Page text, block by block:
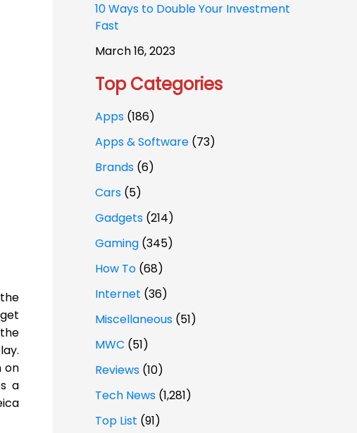
on
a
10 Ways to Double Your Investment
Fast
March 16, 2023
Top Categories
Apps (186)
Apps & Software (73)
Brands (6)
Cars (5)
Gadgets (214)
Gaming (345)
How To (68)
Internet (36)
Miscellaneous (51)
MWC (51)
Reviews (10)
Tech News (1,281)
Top List (91)